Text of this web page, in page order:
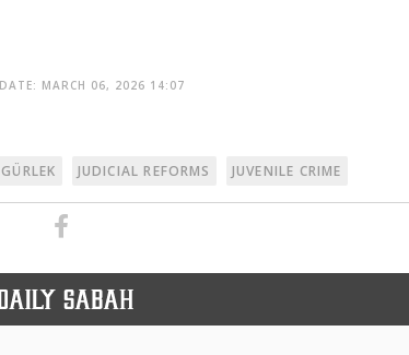
MARCH 06, 2026 14:07
JUDICIAL REFORMS JUVENILE CRIME